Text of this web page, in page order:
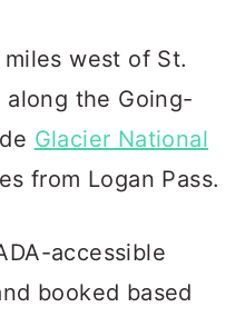
west of St.
the Going-
Glacier National
from Logan Pass.
accessible
booked based